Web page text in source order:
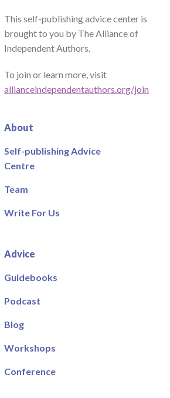
This self-publishing advice center is
brought to you by The Alliance of
Independent Authors.
To join or learn more, visit
allianceindependentauthors.org/join
About
Self-publishing Advice
Centre
Team
Write For Us
Advice
Guidebooks
Podcast
Blog
Workshops
Conference